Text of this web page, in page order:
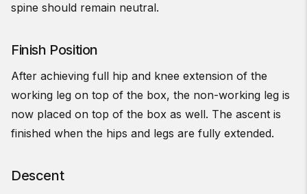
spine should remain neutral.
Finish Position
After achieving full hip and knee extension of the
working leg on top of the box, the non-working leg is
now placed on top of the box as well. The ascent is
finished when the hips and legs are fully extended.
Descent